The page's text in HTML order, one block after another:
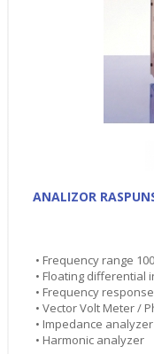
ANALIZOR
• Frequency range
• Floating differential
• Frequency
• Vector Volt Meter /
• Impedance analyzer
• Harmonic analyzer